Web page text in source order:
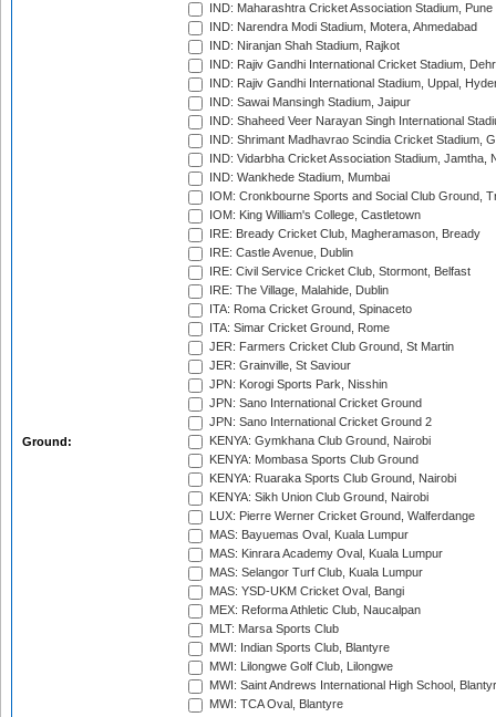
Ground:
IND: Maharashtra Cricket Association Stadium, Pune
IND: Narendra Modi Stadium, Motera, Ahmedabad
IND: Niranjan Shah Stadium, Rajkot
IND: Rajiv Gandhi International Cricket Stadium,
IND: Rajiv Gandhi International Stadium, Uppal,
IND: Sawai Mansingh Stadium, Jaipur
IND: Shaheed Veer Narayan Singh International
IND: Shrimant Madhavrao Scindia Cricket Stadium,
IND: Vidarbha Cricket Association Stadium, Jamtha,
IND: Wankhede Stadium, Mumbai
IOM: Cronkbourne Sports and Social Club Ground,
IOM: King William's College, Castletown
IRE: Bready Cricket Club, Magheramason, Bready
IRE: Castle Avenue, Dublin
IRE: Civil Service Cricket Club, Stormont, Belfast
IRE: The Village, Malahide, Dublin
ITA: Roma Cricket Ground, Spinaceto
ITA: Simar Cricket Ground, Rome
JER: Farmers Cricket Club Ground, St Martin
JER: Grainville, St Saviour
JPN: Korogi Sports Park, Nisshin
JPN: Sano International Cricket Ground
JPN: Sano International Cricket Ground 2
KENYA: Gymkhana Club Ground, Nairobi
KENYA: Mombasa Sports Club Ground
KENYA: Ruaraka Sports Club Ground, Nairobi
KENYA: Sikh Union Club Ground, Nairobi
LUX: Pierre Werner Cricket Ground, Walferdange
MAS: Bayuemas Oval, Kuala Lumpur
MAS: Kinrara Academy Oval, Kuala Lumpur
MAS: Selangor Turf Club, Kuala Lumpur
MAS: YSD-UKM Cricket Oval, Bangi
MEX: Reforma Athletic Club, Naucalpan
MLT: Marsa Sports Club
MWI: Indian Sports Club, Blantyre
MWI: Lilongwe Golf Club, Lilongwe
MWI: Saint Andrews International High School,
MWI: TCA Oval, Blantyre